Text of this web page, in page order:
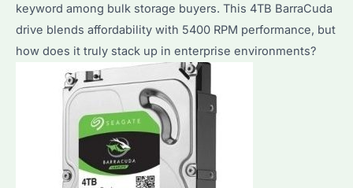
keyword among bulk storage buyers. This 4TB BarraCuda
drive blends affordability with 5400 RPM performance, but
how does it truly stack up in enterprise environments?